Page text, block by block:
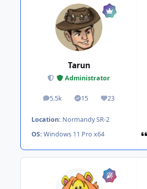
Tarun
Administrator
5.5k
posts 15
Solutions23
Reputation
Location: Normandy SR-2
OS: Windows 11 Pro x64